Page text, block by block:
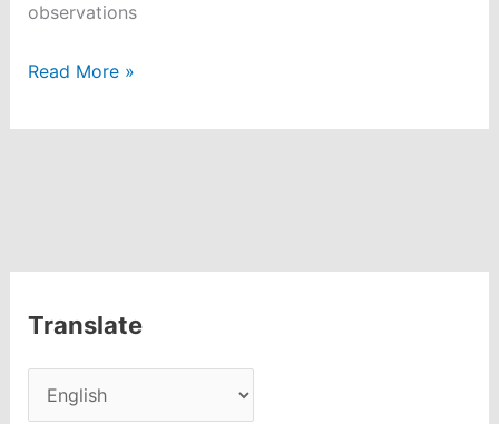
observations
Atoms
Molecules
9
Read More »
Translate